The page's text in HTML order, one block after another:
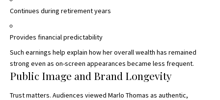
Continues during retirement years
Provides financial predictability
Such earnings help explain how her overall wealth has remained
strong even as on-screen appearances became less frequent.
Public Image and Brand Longevity
Trust matters. Audiences viewed Marlo Thomas as authentic,